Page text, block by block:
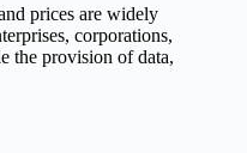
prices are widely
corporations,
the provision of data,